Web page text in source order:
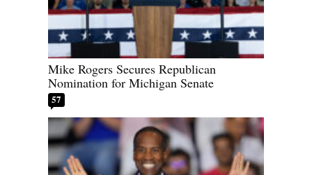
Mike Rogers Secures Republican
Nomination for Michigan Senate
57